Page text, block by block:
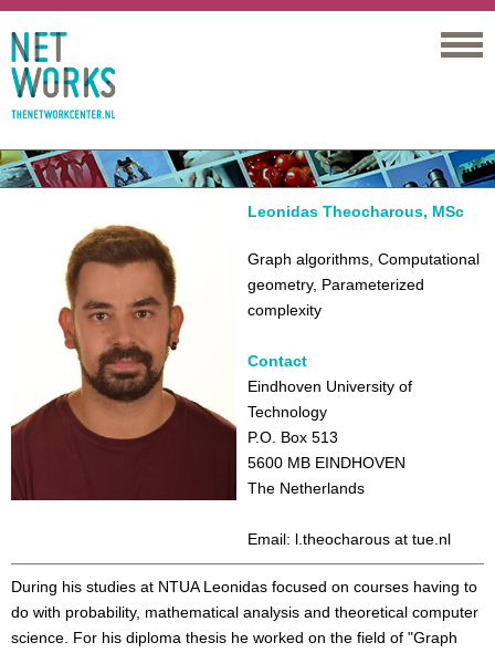
Leonidas Theocharous, MSc
Graph algorithms, Computational
geometry, Parameterized
complexity
Contact
Eindhoven University of
Technology
P.O. Box 513
5600 MB EINDHOVEN
The Netherlands
Email: l.theocharous at tue.nl
During his studies at NTUA Leonidas focused on courses having to
do with probability, mathematical analysis and theoretical computer
science. For his diploma thesis he worked on the field of "Graph